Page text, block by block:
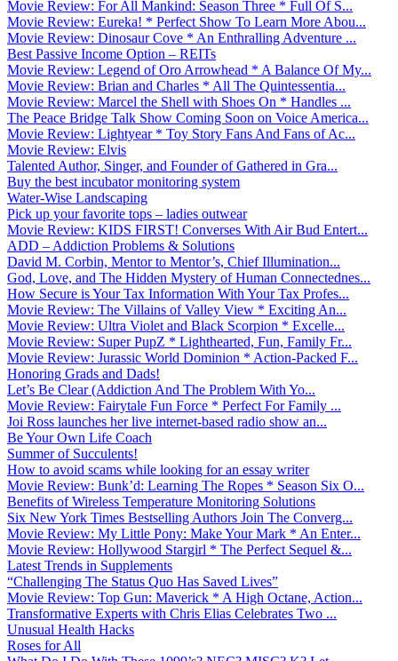
Movie Review: For All Mankind: Season Three * Full Of S...
Movie Review: Eureka! * Perfect Show To Learn More Abou...
Movie Review: Dinosaur Cove * An Enthralling Adventure ...
Best Passive Income Option – REITs
Movie Review: Legend of Oro Arrowhead * A Balance Of My...
Movie Review: Brian and Charles * All The Quintessentia...
Movie Review: Marcel the Shell with Shoes On * Handles ...
The Peace Bridge Talk Show Coming Soon on Voice America...
Movie Review: Lightyear * Toy Story Fans And Fans of Ac...
Movie Review: Elvis
Talented Author, Singer, and Founder of Gathered in Gra...
Buy the best incubator monitoring system
Water-Wise Landscaping
Pick up your favorite tops – ladies outwear
Movie Review: KIDS FIRST! Converses With Air Bud Entert...
ADD – Addiction Problems & Solutions
David M. Corbin, Mentor to Mentor’s, Chief Illumination...
God, Love, and The Hidden Mystery of Human Connectednes...
How Secure is Your Tax Information With Your Tax Profes...
Movie Review: The Villains of Valley View * Exciting An...
Movie Review: Ultra Violet and Black Scorpion * Excelle...
Movie Review: Super PupZ * Lighthearted, Fun, Family Fr...
Movie Review: Jurassic World Dominion * Action-Packed F...
Honoring Grads and Dads!
Let’s Be Clear (Addiction And The Problem With Yo...
Movie Review: Fairytale Fun Force * Perfect For Family ...
Joi Ross launches her live internet-based radio show an...
Be Your Own Life Coach
Summer of Succulents!
How to avoid scams while looking for an essay writer
Movie Review: Bunk’d: Learning The Ropes * Season Six O...
Benefits of Wireless Temperature Monitoring Solutions
Six New York Times Bestselling Authors Join The Converg...
Movie Review: My Little Pony: Make Your Mark * An Enter...
Movie Review: Hollywood Stargirl * The Perfect Sequel &...
Latest Trends in Supplements
“Challenging The Status Quo Has Saved Lives”
Movie Review: Top Gun: Maverick * A High Octane, Action...
Transformative Experts with Chris Elias Celebrates Two ...
Unusual Health Hacks
Roses for All